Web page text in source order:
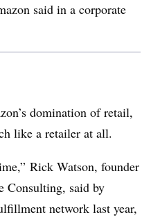
said in a corporate
domination of retail,
like a retailer at all.
Rick Watson, founder
Consulting, said by
network last year,